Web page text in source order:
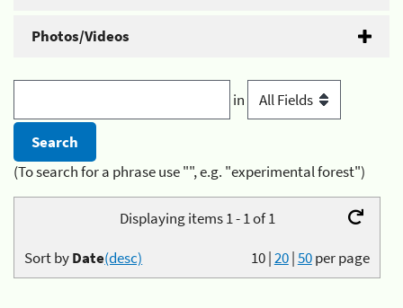
Photos/Videos
in
(To search for a phrase use "", e.g. "experimental forest")
Displaying items 1 - 1 of 1
10|20|50per page
Sort byDate(desc)